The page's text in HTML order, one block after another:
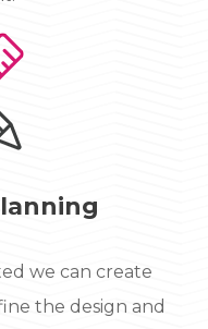
we can create
the design and